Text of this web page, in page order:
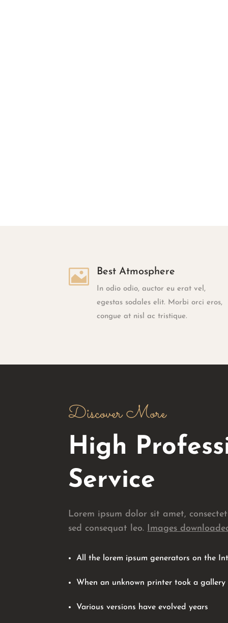
 Best Atmosphere
In odio odio, auctor eu erat vel,
egestas sodales elit. Morbi orci eros,
congue at nisl ac tristique.
Discover More
High
Service
Lorem ipsum dolor sit amet,
sed consequat leo. Images
All the lorem ipsum generators on the
When an unknown printer took a gallery
Various versions have evolved years